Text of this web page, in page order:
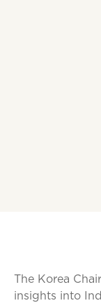
The Korea
insights into